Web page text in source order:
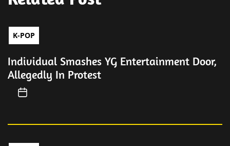
K-POP
Individual Smashes YG Entertainment Door,
Allegedly In Protest